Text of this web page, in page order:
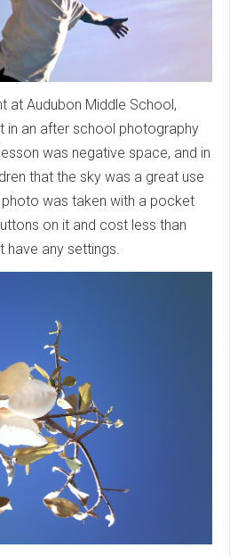
at Audubon Middle School,
in an after school photography
was negative space, and in
that the sky was a great use
was taken with a pocket
on it and cost less than
have any settings.